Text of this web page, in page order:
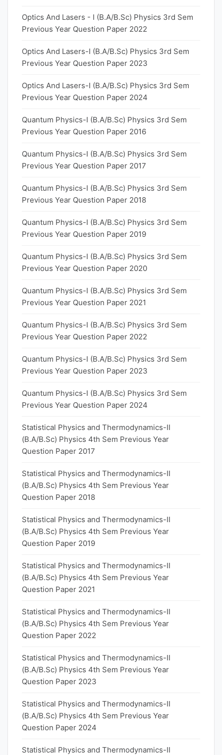
Optics And Lasers - I (B.A/B.Sc) Physics 3rd Sem
Previous Year Question Paper 2022
Optics And Lasers-I (B.A/B.Sc) Physics 3rd Sem
Previous Year Question Paper 2023
Optics And Lasers-I (B.A/B.Sc) Physics 3rd Sem
Previous Year Question Paper 2024
Quantum Physics-I (B.A/B.Sc) Physics 3rd Sem
Previous Year Question Paper 2016
Quantum Physics-I (B.A/B.Sc) Physics 3rd Sem
Previous Year Question Paper 2017
Quantum Physics-I (B.A/B.Sc) Physics 3rd Sem
Previous Year Question Paper 2018
Quantum Physics-I (B.A/B.Sc) Physics 3rd Sem
Previous Year Question Paper 2019
Quantum Physics-I (B.A/B.Sc) Physics 3rd Sem
Previous Year Question Paper 2020
Quantum Physics-I (B.A/B.Sc) Physics 3rd Sem
Previous Year Question Paper 2021
Quantum Physics-I (B.A/B.Sc) Physics 3rd Sem
Previous Year Question Paper 2022
Quantum Physics-I (B.A/B.Sc) Physics 3rd Sem
Previous Year Question Paper 2023
Quantum Physics-I (B.A/B.Sc) Physics 3rd Sem
Previous Year Question Paper 2024
Statistical Physics and Thermodynamics-II
(B.A/B.Sc) Physics 4th Sem Previous Year
Question Paper 2017
Statistical Physics and Thermodynamics-II
(B.A/B.Sc) Physics 4th Sem Previous Year
Question Paper 2018
Statistical Physics and Thermodynamics-II
(B.A/B.Sc) Physics 4th Sem Previous Year
Question Paper 2019
Statistical Physics and Thermodynamics-II
(B.A/B.Sc) Physics 4th Sem Previous Year
Question Paper 2021
Statistical Physics and Thermodynamics-II
(B.A/B.Sc) Physics 4th Sem Previous Year
Question Paper 2022
Statistical Physics and Thermodynamics-II
(B.A/B.Sc) Physics 4th Sem Previous Year
Question Paper 2023
Statistical Physics and Thermodynamics-II
(B.A/B.Sc) Physics 4th Sem Previous Year
Question Paper 2024
Statistical Physics and Thermodynamics-II